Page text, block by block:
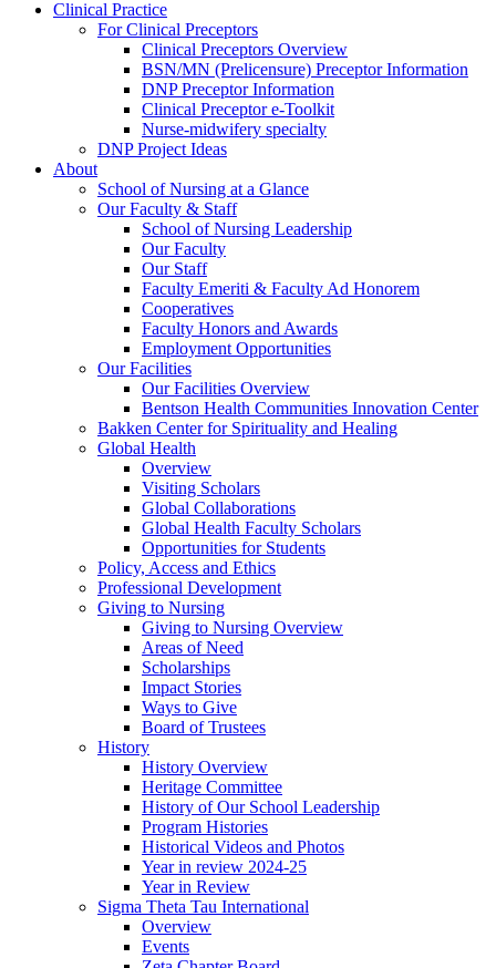
Clinical Practice
For Clinical Preceptors
Clinical Preceptors Overview
BSN/MN (Prelicensure) Preceptor Information
DNP Preceptor Information
Clinical Preceptor e-Toolkit
Nurse-midwifery specialty
DNP Project Ideas
About
School of Nursing at a Glance
Our Faculty & Staff
School of Nursing Leadership
Our Faculty
Our Staff
Faculty Emeriti & Faculty Ad Honorem
Cooperatives
Faculty Honors and Awards
Employment Opportunities
Our Facilities
Our Facilities Overview
Bentson Health Communities Innovation Center
Bakken Center for Spirituality and Healing
Global Health
Overview
Visiting Scholars
Global Collaborations
Global Health Faculty Scholars
Opportunities for Students
Policy, Access and Ethics
Professional Development
Giving to Nursing
Giving to Nursing Overview
Areas of Need
Scholarships
Impact Stories
Ways to Give
Board of Trustees
History
History Overview
Heritage Committee
History of Our School Leadership
Program Histories
Historical Videos and Photos
Year in review 2024-25
Year in Review
Sigma Theta Tau International
Overview
Events